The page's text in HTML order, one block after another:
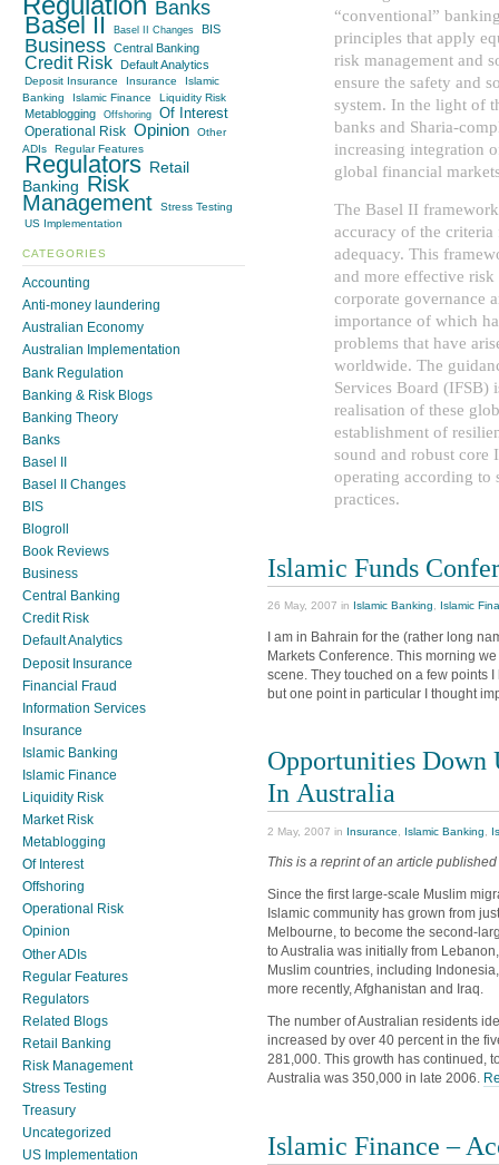
“conventional”
principles that apply
risk management and
ensure the safety and
system. In the light of
banks and Sharia-
increasing integration
global financial
The Basel II
accuracy of the criteria
adequacy. This
and more effective
corporate governance
importance of which
problems that have
worldwide. The
Services Board (IFSB)
realisation of these
establishment of
sound and robust core
operating according to
practices.
Islamic Funds
26 May, 2007 in Islamic Banking, Islamic
I am in Bahrain for the (rather long
Markets Conference. This morning
scene. They touched on a few points
but one point in particular I thought
Opportunities Down
In Australia
2 May, 2007 in Insurance Islamic Banking
This is a reprint of an article
Since the first large-scale Muslim
Islamic community has grown from
Melbourne, to become the second-
to Australia was initially from
Muslim countries, including
more recently, Afghanistan and Iraq.
The number of Australian residents
increased by over 40 percent in the
281,000. This growth has continued,
Australia was 350,000 in late 2006.
Islamic Finance –
Banks
Basel II Basel II Changes BIS
Business Central Banking
Credit Risk Default Analytics
Deposit Insurance Insurance
Islamic
Banking
Islamic Finance Liquidity Risk
Metablogging Offshoring Of Interest
Operational Risk Opinion
Other
ADIs
Regular Features
Regulators Retail
Banking Risk
Management
Stress Testing
US Implementation
CATEGORIES
Accounting
Anti-money laundering
Australian Economy
Australian Implementation
Bank Regulation
Banking & Risk Blogs
Banking Theory
Banks
Basel II
Basel II Changes
BIS
Blogroll
Book Reviews
Business
Central Banking
Credit Risk
Default Analytics
Deposit Insurance
Financial Fraud
Information Services
Insurance
Islamic Banking
Islamic Finance
Liquidity Risk
Market Risk
Metablogging
Of Interest
Offshoring
Operational Risk
Opinion
Other ADIs
Regular Features
Regulators
Related Blogs
Retail Banking
Risk Management
Stress Testing
Treasury
Uncategorized
US Implementation